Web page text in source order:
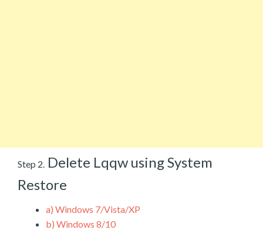
Step 2. Delete Lqqw using System
Restore
a) Windows 7/Vista/XP
b) Windows 8/10